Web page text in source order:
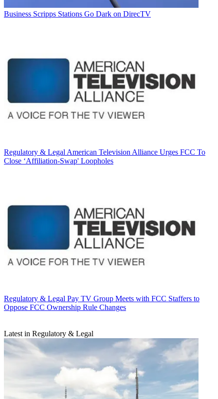
Business Scripps Stations Go Dark on DirecTV
Regulatory & Legal American Television Alliance Urges FCC To
Close ‘Affiliation-Swap' Loopholes
Regulatory & Legal Pay TV Group Meets with FCC Staffers to
Oppose FCC Ownership Rule Changes
Latest in Regulatory & Legal